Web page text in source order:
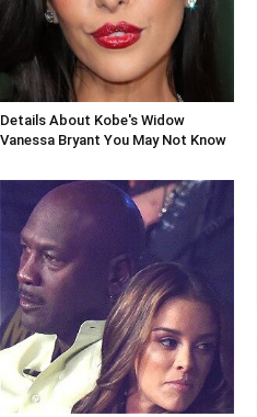
Details About Kobe's Widow
Vanessa Bryant You May Not Know